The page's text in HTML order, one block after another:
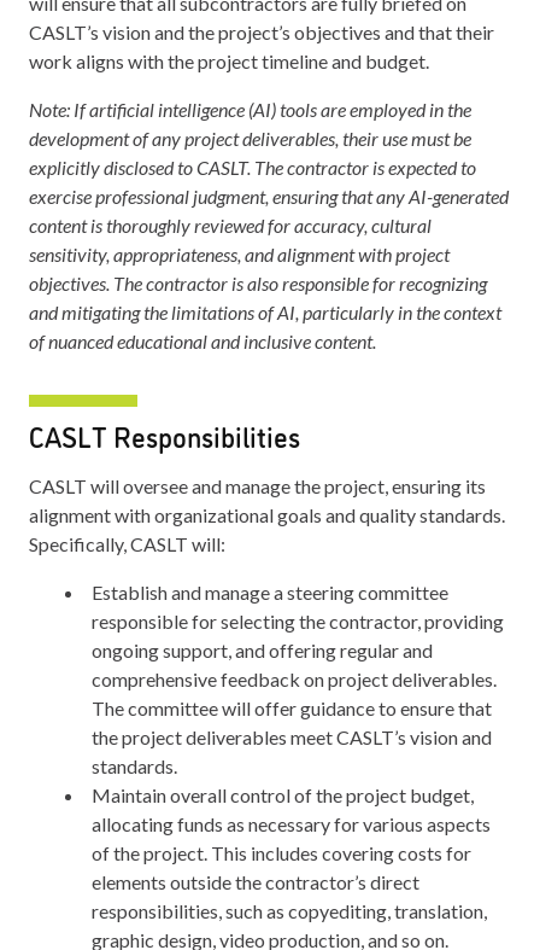
CASLT’s vision and the project’s objectives and that their
work aligns with the project timeline and budget.
Note: If artificial intelligence (AI) tools are employed in the
development of any project deliverables, their use must be
explicitly disclosed to CASLT. The contractor is expected to
exercise professional judgment, ensuring that any AI-generated
content is thoroughly reviewed for accuracy, cultural
sensitivity, appropriateness, and alignment with project
objectives. The contractor is also responsible for recognizing
and mitigating the limitations of AI, particularly in the context
of nuanced educational and inclusive content.
CASLT Responsibilities
CASLT will oversee and manage the project, ensuring its
alignment with organizational goals and quality standards.
Specifically, CASLT will:
Establish and manage a steering committee
responsible for selecting the contractor, providing
ongoing support, and offering regular and
comprehensive feedback on project deliverables.
The committee will offer guidance to ensure that
the project deliverables meet CASLT’s vision and
standards.
Maintain overall control of the project budget,
allocating funds as necessary for various aspects
of the project. This includes covering costs for
elements outside the contractor’s direct
responsibilities, such as copyediting, translation,
graphic design, video production, and so on.